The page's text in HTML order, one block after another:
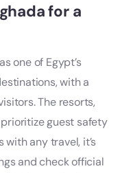
for a
one of Egypt’s
with a
The resorts,
guest safety
any travel, it’s
and check official